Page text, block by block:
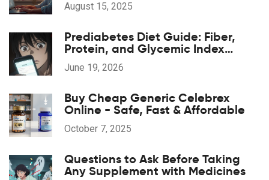
August 15, 2025
Prediabetes Diet Guide: Fiber,
Protein, and Glycemic Index
Strategies
June 19, 2026
Buy Cheap Generic Celebrex
Online - Safe, Fast & Affordable
October 7, 2025
Questions to Ask Before Taking
Any Supplement with Medicines